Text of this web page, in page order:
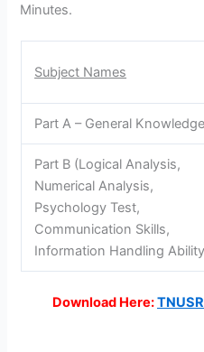
Minutes.
Subject Names
Part A – General Knowledge
Part B (Logical Analysis,
Numerical Analysis,
Psychology Test,
Communication Skills,
Information Handling
Download Here: